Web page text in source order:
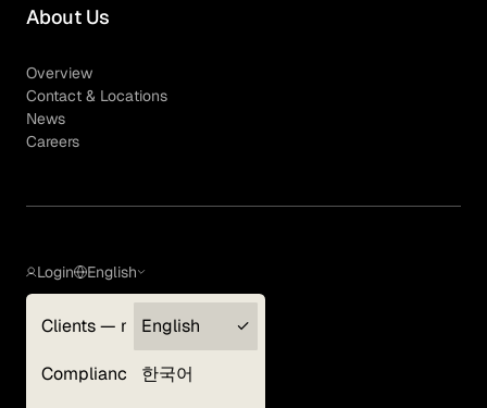
About Us
Overview
Contact & Locations
News
Careers
Login
Clients — myGLG
Compliance
English
English
한국어
Terms of Use